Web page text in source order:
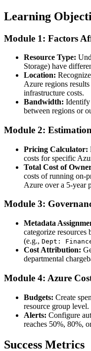
Learning
Module 1: Factors
Resource Type:
Storage) have
Location:
Azure regions
infrastructure costs.
Bandwidth: Identify
between regions or
Module 2:
Pricing Calculator:
costs for specific
Total Cost of
costs of running on-
Azure over a 5-year
Module 3:
Metadata
categorize
(e.g., Dept:
Cost Attribution:
departmental
Module 4: Azure
Budgets: Create
resource group level.
Alerts: Configure
reaches 50%, 80%,
Success Metrics